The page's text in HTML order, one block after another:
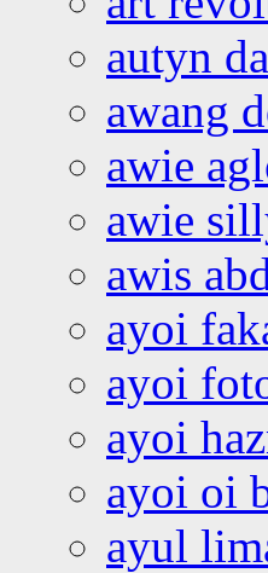
autyn
awang
awie
awie
awis
ayoi
ayoi
ayoi
ayoi oi
ayul